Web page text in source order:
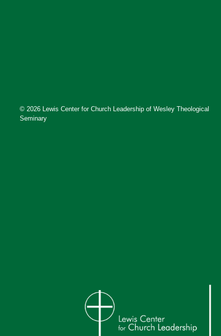
© 2026 Lewis Center for Church Leadership of Wesley Theological
Seminary